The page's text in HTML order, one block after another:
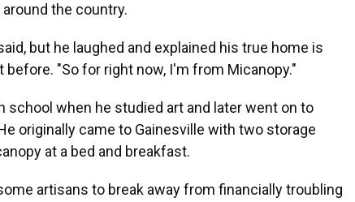
the country.
but he laughed and explained his true home is
"So for right now, I'm from Micanopy."
school when he studied art and later went on to
originally came to Gainesville with two storage
at a bed and breakfast.
artisans to break away from financially troubling